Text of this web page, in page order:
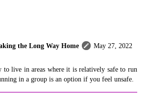
the Long Way Home
May 27, 2022
to live in areas where it is relatively safe to run
in a group is an option if you feel unsafe.